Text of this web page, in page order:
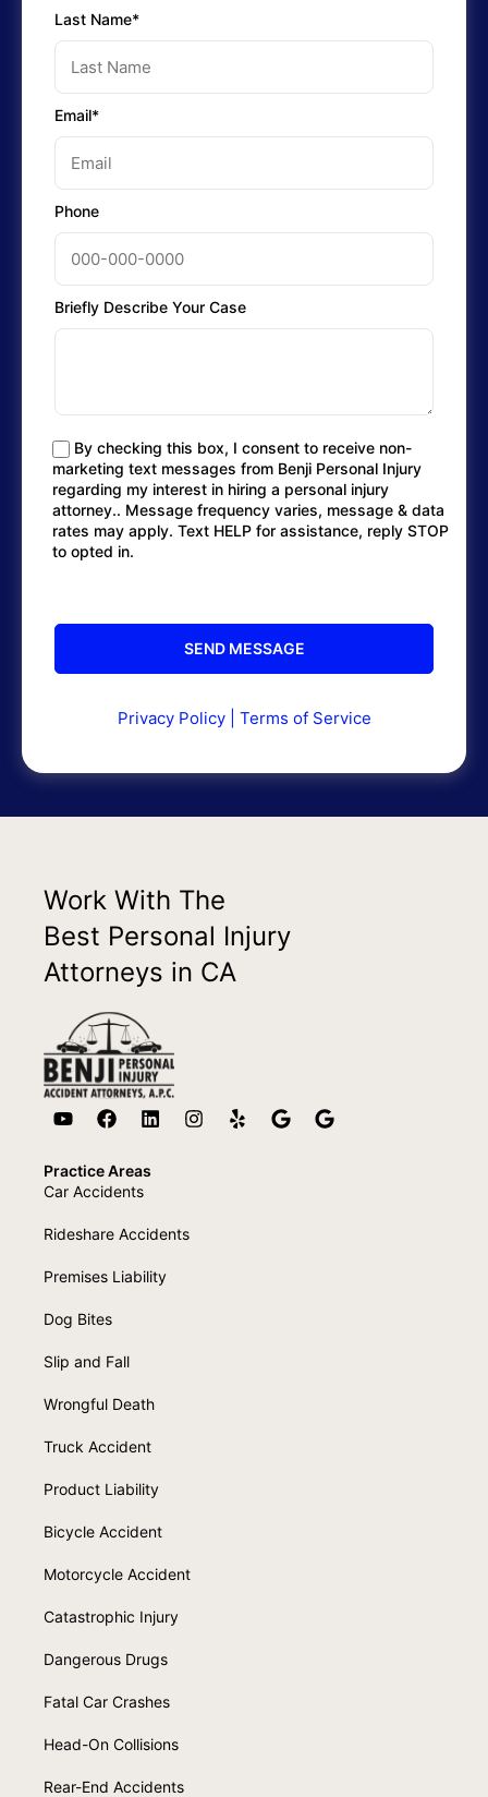
Last Name*
Email*
Phone
Briefly Describe Your Case
By checking this box, I consent to receive non-
marketing text messages from Benji Personal Injury
regarding my interest in hiring a personal injury
attorney.. Message frequency varies, message & data
rates may apply. Text HELP for assistance, reply STOP
to opted in.
Privacy Policy| Terms of Service
Work With The
Best Personal Injury
Attorneys in CA
Practice Areas
Car Accidents
Rideshare Accidents
Premises Liability
Dog Bites
Slip and Fall
Wrongful Death
Truck Accident
Product Liability
Bicycle Accident
Motorcycle Accident
Catastrophic Injury
Dangerous Drugs
Fatal Car Crashes
Head-On Collisions
Rear-End Accidents